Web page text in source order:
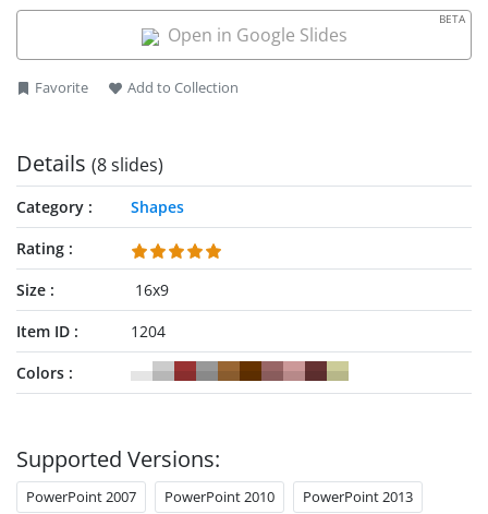
Open in Google Slides
BETA
Favorite Add to Collection
Details (8 slides)
Category
Shapes
Rating
Size
16x9
Item ID
1204
Colors
Supported Versions:
PowerPoint 2007 PowerPoint 2010 PowerPoint 2013